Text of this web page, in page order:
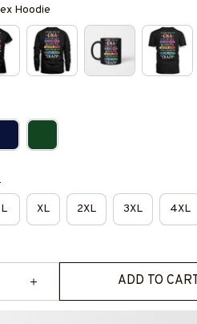
Hoodie
L XL 2XL 3XL 4XL
ADD TO